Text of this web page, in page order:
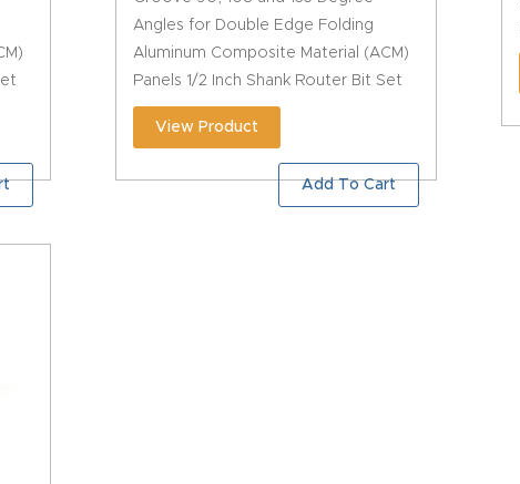
Angles for Double Edge Folding
Aluminum Composite Material (ACM)
Panels 1/2 Inch Shank Router Bit Set
View Product
Add To Cart